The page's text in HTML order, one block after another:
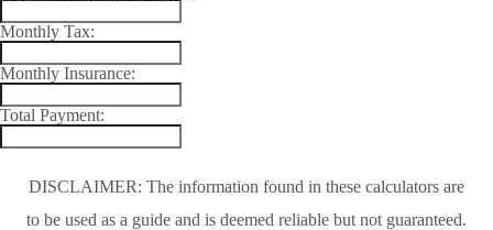
Monthly Tax:
Monthly Insurance:
Total Payment:
DISCLAIMER: The information found in these calculators are
to be used as a guide and is deemed reliable but not guaranteed.